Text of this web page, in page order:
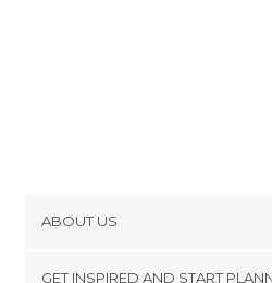
ABOUT US
GET INSPIRED AND START